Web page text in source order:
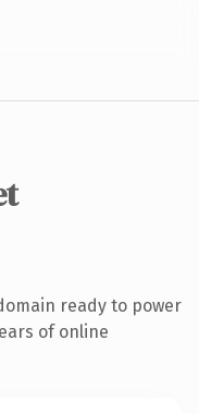
ready to power
of online